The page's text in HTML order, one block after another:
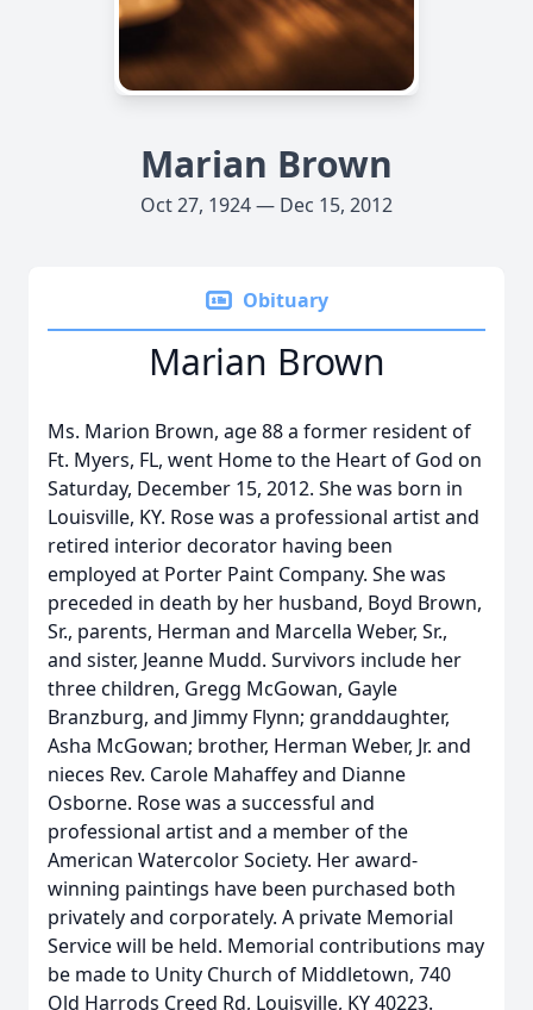
Marian Brown
Oct 27, 1924 — Dec 15, 2012
Obituary
Marian Brown
Ms. Marion Brown, age 88 a former resident of
Ft. Myers, FL, went Home to the Heart of God on
Saturday, December 15, 2012. She was born in
Louisville, KY. Rose was a professional artist and
retired interior decorator having been
employed at Porter Paint Company. She was
preceded in death by her husband, Boyd Brown,
Sr., parents, Herman and Marcella Weber, Sr.,
and sister, Jeanne Mudd. Survivors include her
three children, Gregg McGowan, Gayle
Branzburg, and Jimmy Flynn; granddaughter,
Asha McGowan; brother, Herman Weber, Jr. and
nieces Rev. Carole Mahaffey and Dianne
Osborne. Rose was a successful and
professional artist and a member of the
American Watercolor Society. Her award-
winning paintings have been purchased both
privately and corporately. A private Memorial
Service will be held. Memorial contributions may
be made to Unity Church of Middletown, 740
Old Harrods Creed Rd, Louisville, KY 40223.